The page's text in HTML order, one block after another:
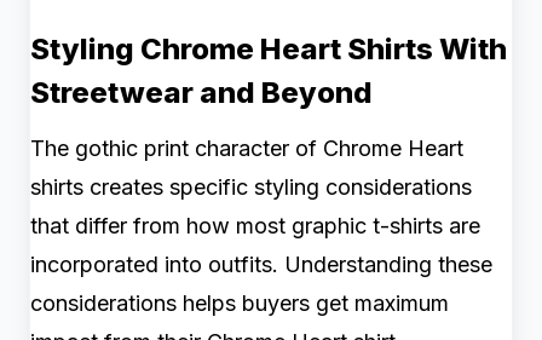
Styling Chrome Heart Shirts With
Streetwear and Beyond
The gothic print character of Chrome Heart
shirts creates specific styling considerations
that differ from how most graphic t-shirts are
incorporated into outfits. Understanding these
considerations helps buyers get maximum